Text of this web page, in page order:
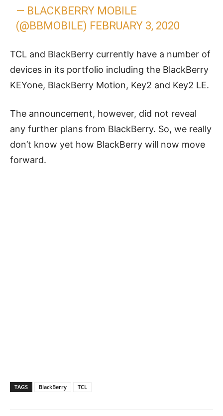
— BLACKBERRY MOBILE
(@BBMOBILE) FEBRUARY 3, 2020
TCL and BlackBerry currently have a number of
devices in its portfolio including the BlackBerry
KEYone, BlackBerry Motion, Key2 and Key2 LE.
The announcement, however, did not reveal
any further plans from BlackBerry. So, we really
don’t know yet how BlackBerry will now move
forward.
TAGS BlackBerry TCL